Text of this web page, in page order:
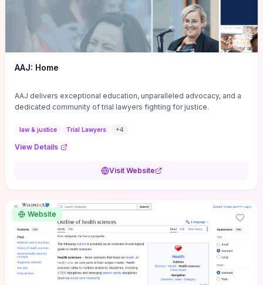
AAJ: Home
AAJ delivers exceptional education, unparalleled advocacy, and a
dedicated community of trial lawyers fighting for justice.
law & justice Trial Lawyers +4
View Details
Visit Website
Website